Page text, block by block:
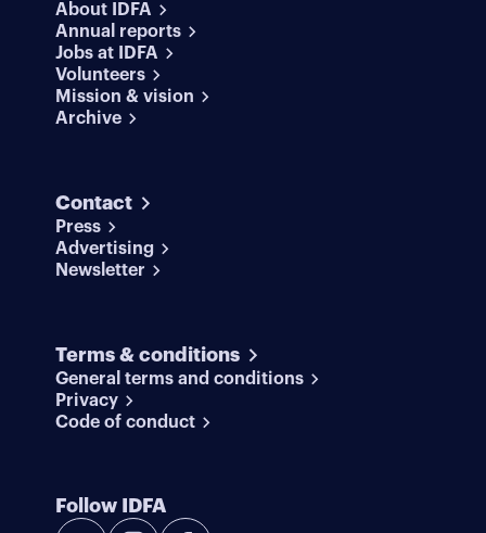
About IDFA
Annual reports
Jobs at IDFA
Volunteers
Mission & vision
Archive
Contact
Press
Advertising
Newsletter
Terms & conditions
General terms and conditions
Privacy
Code of conduct
Follow IDFA